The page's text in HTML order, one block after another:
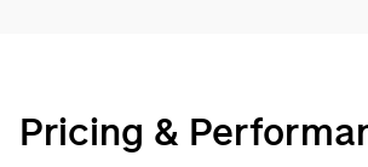
Pricing &